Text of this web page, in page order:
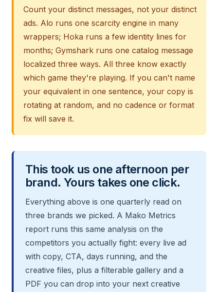
Count your distinct messages, not your distinct
ads. Alo runs one scarcity engine in many
wrappers; Hoka runs a few identity lines for
months; Gymshark runs one catalog message
localized three ways. All three know exactly
which game they're playing. If you can't name
your equivalent in one sentence, your copy is
rotating at random, and no cadence or format
fix will save it.
This took us one afternoon per
brand. Yours takes one click.
Everything above is one quarterly read on
three brands we picked. A Mako Metrics
report runs this same analysis on the
competitors you actually fight: every live ad
with copy, CTA, days running, and the
creative files, plus a filterable gallery and a
PDF you can drop into your next creative